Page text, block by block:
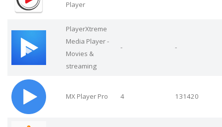
Player
PlayerXtreme
Media Player -
Movies &
streaming
- -
MX Player Pro 4 131420